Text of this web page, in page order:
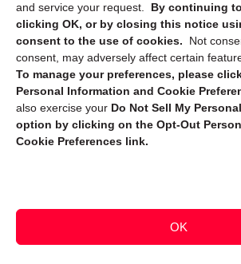
and service your request. By continuing
clicking OK, or by closing this notice
consent to the use of cookies.
Not
consent, may adversely affect certain
To manage your preferences, please
Personal Information and Cookie
also exercise your Do Not Sell My
option by clicking on the Opt-Out
Cookie Preferences link.
OK
Sign up to receive updates,
security tips!
Copyright @ 2026 DataGuard